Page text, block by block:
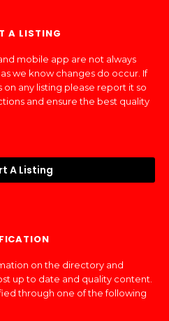
A LISTING
mobile app are not always
we know changes do occur. If
any listing please report it so
and ensure the best quality
A Listing
on the directory and
up to date and quality content.
through one of the following